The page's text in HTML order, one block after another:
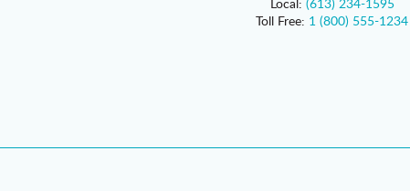
Toll Free: 1 (800) 555-1234